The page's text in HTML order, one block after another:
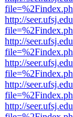
http://
http://
http://
http://
http://